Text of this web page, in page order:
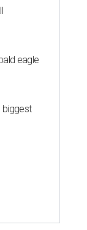
eagle
biggest